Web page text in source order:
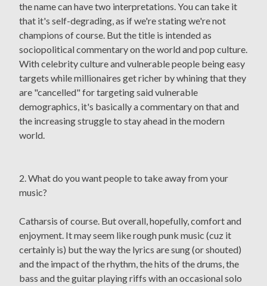
the name can have two interpretations. You can take it
that it's self-degrading, as if we're stating we're not
champions of course. But the title is intended as
sociopolitical commentary on the world and pop culture.
With celebrity culture and vulnerable people being easy
targets while millionaires get richer by whining that they
are "cancelled" for targeting said vulnerable
demographics, it's basically a commentary on that and
the increasing struggle to stay ahead in the modern
world.
2. What do you want people to take away from your
music?
Catharsis of course. But overall, hopefully, comfort and
enjoyment. It may seem like rough punk music (cuz it
certainly is) but the way the lyrics are sung (or shouted)
and the impact of the rhythm, the hits of the drums, the
bass and the guitar playing riffs with an occasional solo